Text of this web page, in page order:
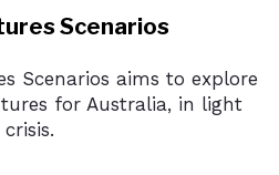
Scenarios
Scenarios aims to explore
for Australia, in light